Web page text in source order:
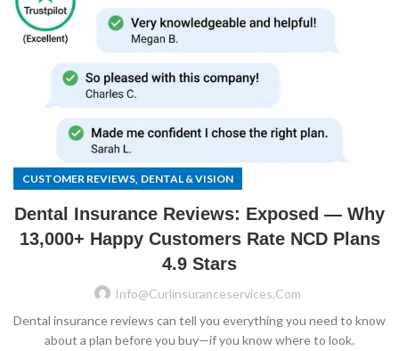
CUSTOMER REVIEWS, DENTAL & VISION
Dental Insurance Reviews: Exposed — Why
13,000+ Happy Customers Rate NCD Plans
4.9 Stars
Info@curlinsuranceservices.com
Dental insurance reviews can tell you everything you need to know
about a plan before you buy—if you know where to look.